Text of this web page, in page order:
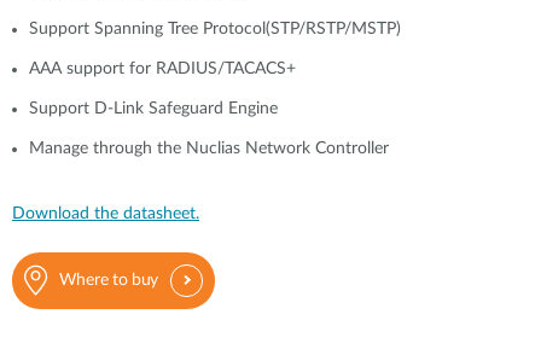
Support Spanning Tree Protocol(STP/RSTP/MSTP)
AAA support for RADIUS/TACACS+
Support D-Link Safeguard Engine
Manage through the Nuclias Network Controller
Download the datasheet.
Where to buy